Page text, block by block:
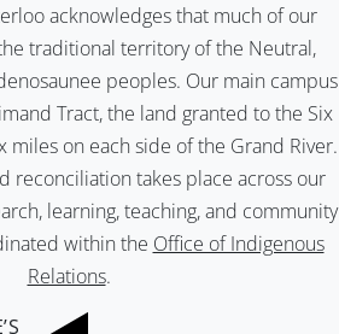
acknowledges that much of our
traditional territory of the Neutral,
peoples. Our main campus
Tract, the land granted to the Six
miles on each side of the Grand River.
reconciliation takes place across our
learning, teaching, and community
within the Office of Indigenous
Relations.